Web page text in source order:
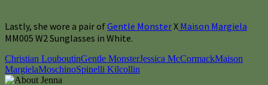
Lastly, she wore a pair ofGentle MonsterX Maison Margiela
MM005 W2 Sunglasses in White.
Christian LouboutinGentle MonsterJessica McCormackMaison
MargielaMoschinoSpinelli Kilcollin